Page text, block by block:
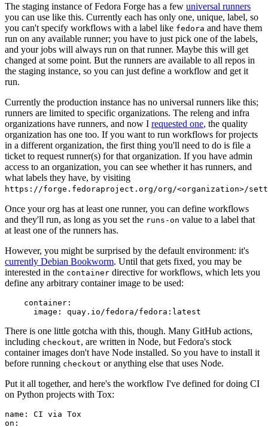
The staging instance of Fedora Forge has a few universal runners
you can use like this. Currently each has only one, unique, label, so
you can't specify workflows with a label like fedora and have them
run on any available runner; you have to just pick one of the labels,
and your jobs will always run on that runner. Maybe this will get
changed at some point. But the runners are available to all repos in
the staging instance, so you can just define a workflow and get it
run.
Currently the production instance has no universal runners like this;
runners are limited to specific organizations. The releng and infra
organizations have runners, and now I requested one, the quality
organization has one too. If you want to run workflows for projects
in a different organization, the first thing you'll need to do is file a
ticket to request runner(s) for that organization. If you have admin
access to an organization, you can see whether it has runners, and
what labels they have, by visiting
https://forge.fedoraproject.org/org/<organization>/
Once your org has at least one runner, you can define workflows
and they'll run, as long as you set the runs-on value to a label that
at least one of the runners has.
However, you might be surprised by the default environment: it's
currently Debian Bookworm. Until that gets fixed, you may be
interested in the container directive for workflows, which lets you
define any arbitrary container image to be used:
container :
image : quay.io/fedora/fedora:latest
There is one little gotcha with this, though. Many GitHub actions,
including checkout, are written in Node, but Fedora's stock
container images don't have Node installed. So you have to install it
before running checkout or anything else that uses Node.
Put it all together, and here's the workflow I've defined for doing CI
on Python projects with Tox:
name :
CI via Tox
on :